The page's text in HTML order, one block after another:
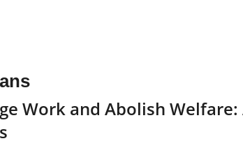
Work and Abolish